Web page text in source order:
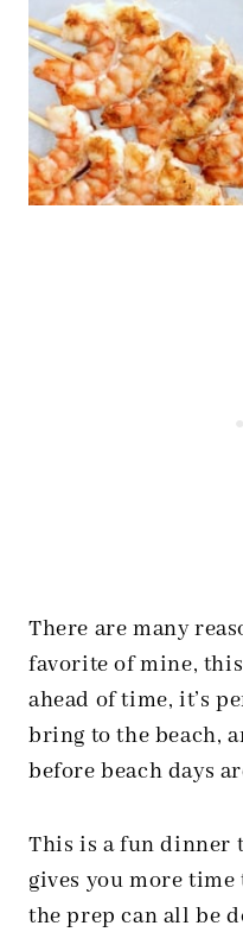
There are many
favorite of mine,
ahead of time, it’s
bring to the beach,
before beach days
This is a fun dinner
gives you more
the prep can all be